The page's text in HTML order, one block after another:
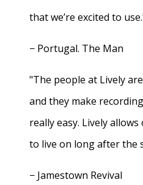
that we’re excited to
− Portugal. The Man
"The people at Lively
and they make
really easy. Lively
to live on long after the
− Jamestown Revival